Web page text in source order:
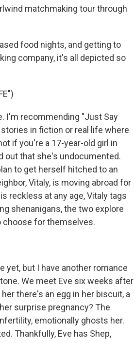
matchmaking tour through
food nights, and getting to
company, it's all depicted so
I'm recommending "Just Say
in fiction or real life where
if you're a 17-year-old girl in
out that she's undocumented.
to get herself hitched to an
Vitaly, is moving abroad for
reckless at any age, Vitaly tags
shenanigans, the two explore
choose for themselves.
yet, but I have another romance
We meet Eve six weeks after
there's an egg in her biscuit, a
surprise pregnancy? The
emotionally ghosts her.
Thankfully, Eve has Shep,